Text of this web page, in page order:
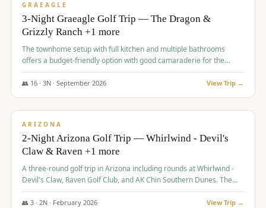
GRAEAGLE
3-Night Graeagle Golf Trip — The Dragon &
Grizzly Ranch +1 more
The townhome setup with full kitchen and multiple bathrooms
offers a budget-friendly option with good camaraderie for the
group.
👥 16· 3N · September 2026 View Trip →
$855/pp
ARIZONA
2-Night Arizona Golf Trip — Whirlwind - Devil's
Claw & Raven +1 more
A three-round golf trip in Arizona including rounds at Whirlwind -
Devil's Claw, Raven Golf Club, and AK Chin Southern Dunes. The
package includes golf fees, cart fees, range balls, and a $25
merchandise credit at The Raven.
👥 3· 2N · February 2026 View Trip →